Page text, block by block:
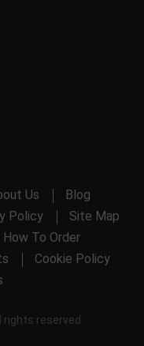
Us
Blog
Policy
Site Map
How To Order
Cookie Policy
reserved